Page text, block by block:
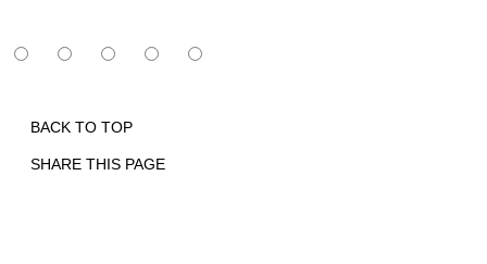
BACK TO TOP
SHARE THIS PAGE
Print